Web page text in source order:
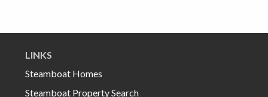
LINKS
Steamboat Homes
Steamboat Property Search